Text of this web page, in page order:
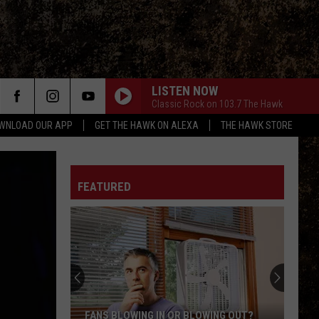
OUR APP GET THE HAWK ON ALEXA THE HAWK STORE
LISTEN NOW
Classic Rock on 103.7 The Hawk
FEATURED
Hop
On
It.
“Hamburger”
the
HOP ON IT. “HAMBURGER” THE BUNNY IS